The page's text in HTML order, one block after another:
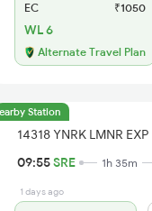
EC ₹1050
WL 6
Alternate Travel Plan
Station
14318 YNRK LMNR EXP
09:55SRE 1h 35m
1 days ago